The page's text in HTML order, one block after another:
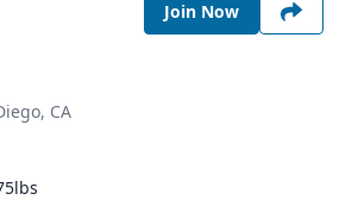
Join Now
CA